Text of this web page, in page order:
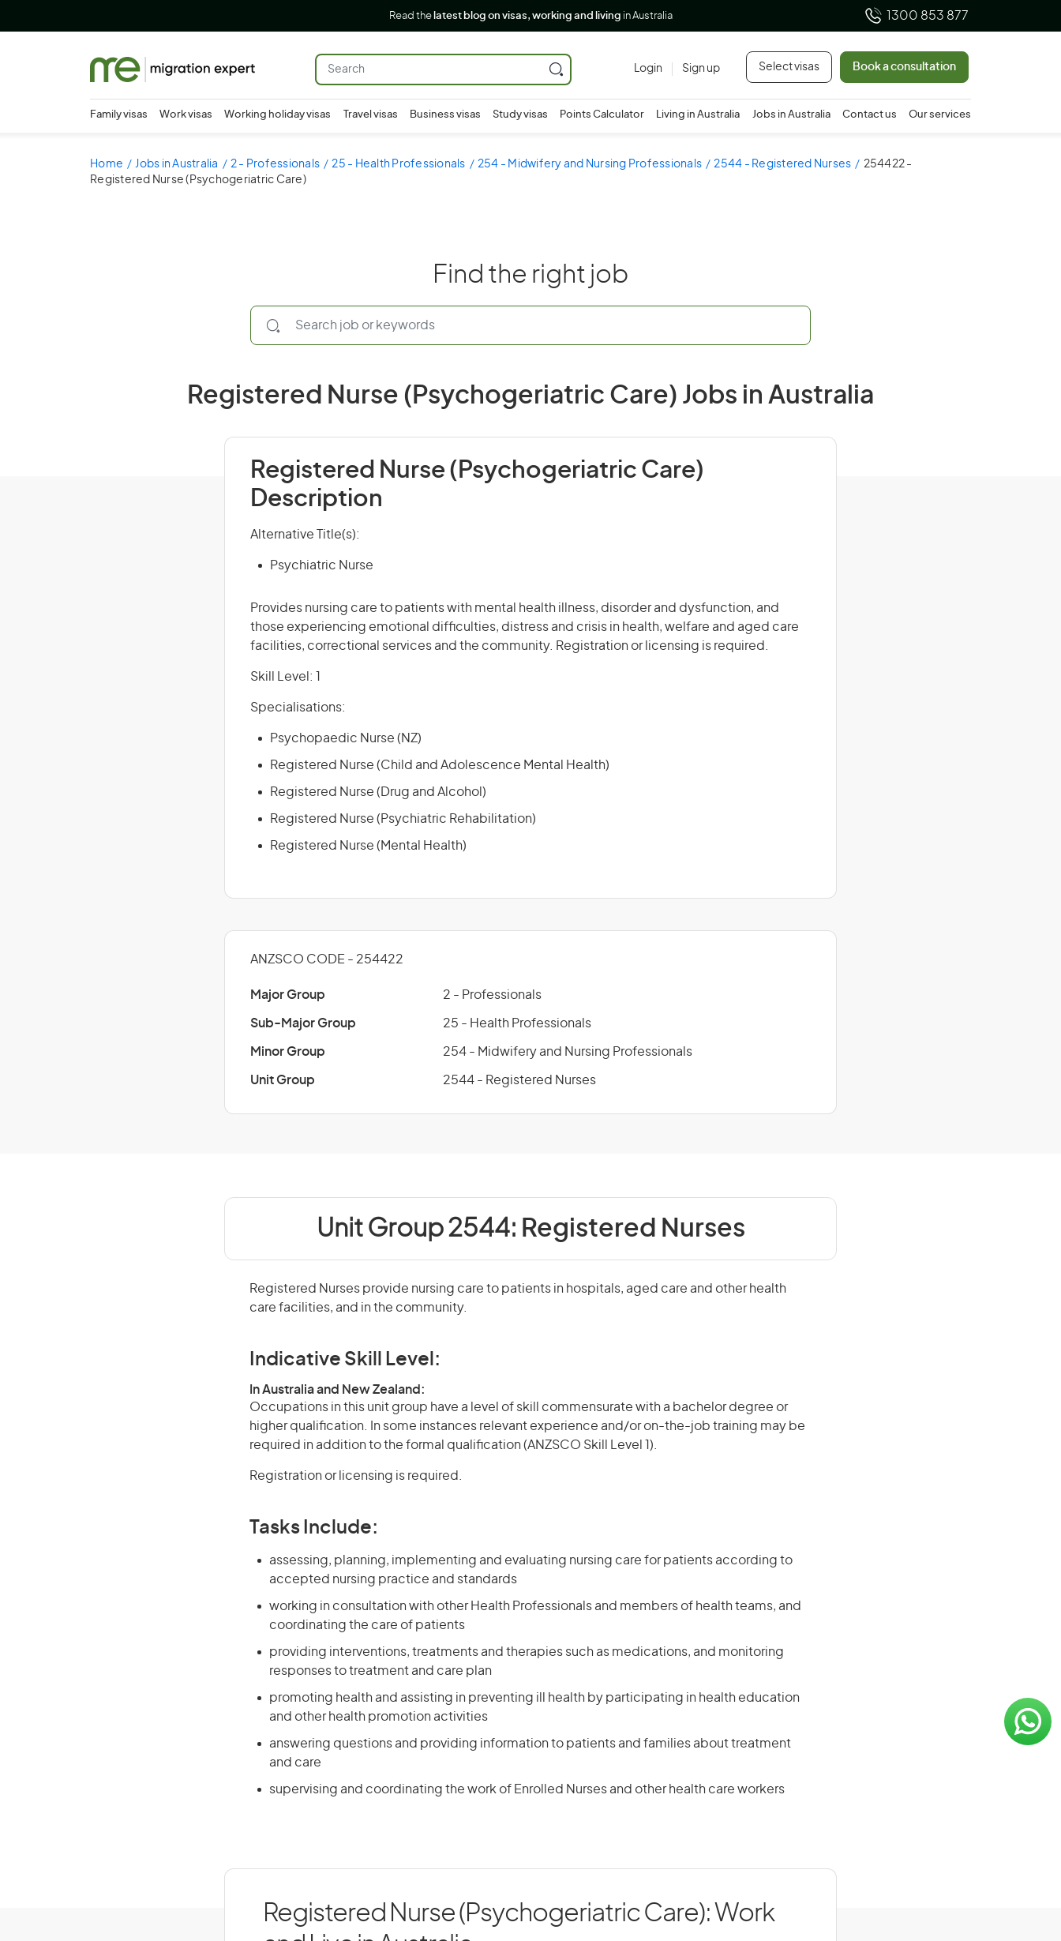
Read the latest blog on visas, working and living in Australia 1300 853 877
Login Sign up Select visas Book a consultation
Family visas Work visas Working holiday visas Travel visas Business visas Study visas Points Calculator Living in Australia Jobs in Australia Contact us Our services
Home Jobs in Australia 2 - Professionals 25 - Health Professionals 254 - Midwifery and Nursing Professionals 2544 - Registered Nurses
254422 -
Registered Nurse (Psychogeriatric Care)
Find the right job
Registered Nurse (Psychogeriatric Care) Jobs in Australia
Registered Nurse (Psychogeriatric Care)
Description
Alternative Title(s):
Psychiatric Nurse
Provides nursing care to patients with mental health illness, disorder and dysfunction, and
those experiencing emotional difficulties, distress and crisis in health, welfare and aged care
facilities, correctional services and the community. Registration or licensing is required.
Skill Level: 1
Specialisations:
Psychopaedic Nurse (NZ)
Registered Nurse (Child and Adolescence Mental Health)
Registered Nurse (Drug and Alcohol)
Registered Nurse (Psychiatric Rehabilitation)
Registered Nurse (Mental Health)
ANZSCO CODE - 254422
Major Group 2 - Professionals
Sub-Major Group 25 - Health Professionals
Minor Group 254 - Midwifery and Nursing Professionals
Unit Group 2544 - Registered Nurses
Unit Group 2544: Registered Nurses
Registered Nurses provide nursing care to patients in hospitals, aged care and other health
care facilities, and in the community.
Indicative Skill Level:
In Australia and New Zealand:
Occupations in this unit group have a level of skill commensurate with a bachelor degree or
higher qualification. In some instances relevant experience and/or on-the-job training may be
required in addition to the formal qualification (ANZSCO Skill Level 1).
Registration or licensing is required.
Tasks Include:
assessing, planning, implementing and evaluating nursing care for patients according to
accepted nursing practice and standards
working in consultation with other Health Professionals and members of health teams, and
coordinating the care of patients
providing interventions, treatments and therapies such as medications, and monitoring
responses to treatment and care plan
promoting health and assisting in preventing ill health by participating in health education
and other health promotion activities
answering questions and providing information to patients and families about treatment
and care
supervising and coordinating the work of Enrolled Nurses and other health care workers
Registered Nurse (Psychogeriatric Care): Work